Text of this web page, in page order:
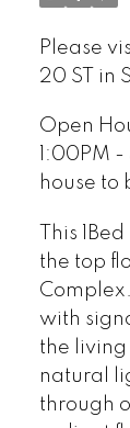
Please
20 ST in
Open
1:00PM
house to
This
the top
with
the living
natural
through